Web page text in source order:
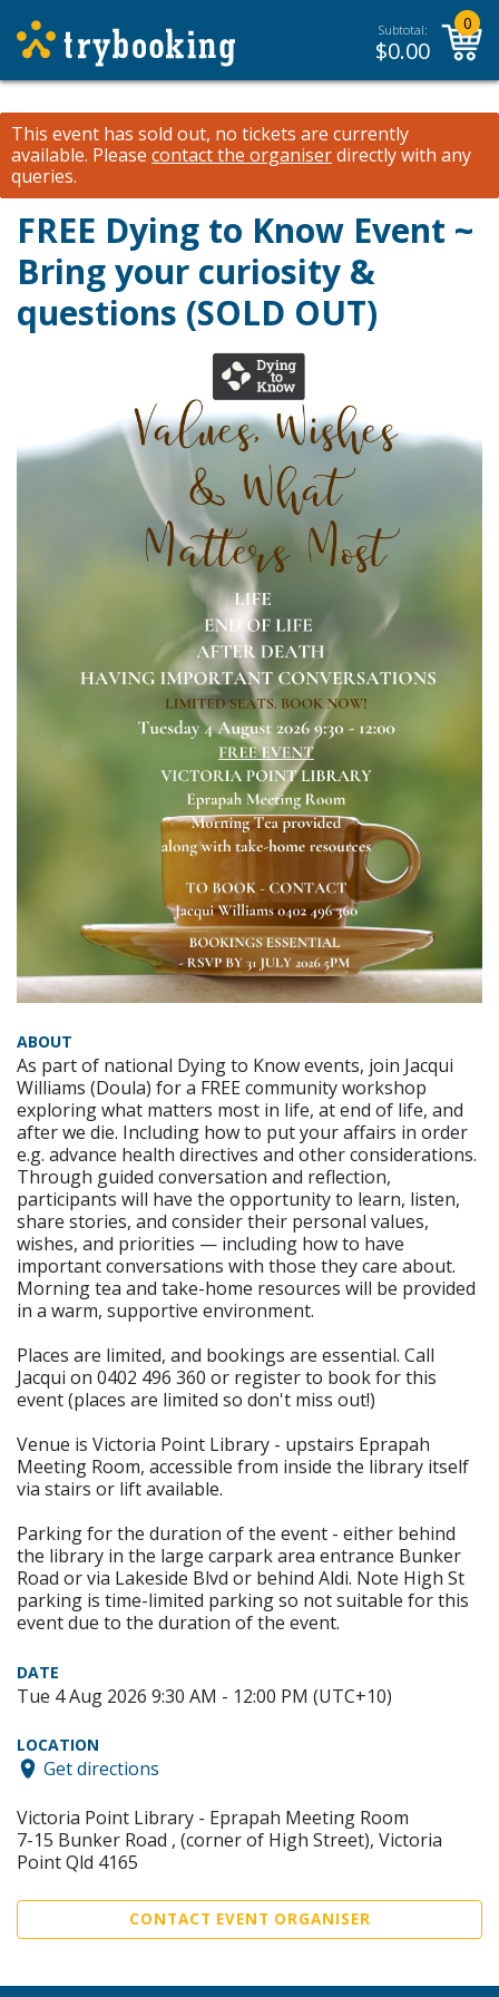
Subtotal:
$0.00
0
This event has sold out, no tickets are currently
available. Please contact the organiserdirectly with any
queries.
FREE Dying to Know Event ~
Bring your curiosity &
questions (SOLD OUT)
ABOUT
As part of national Dying to Know events, join Jacqui
Williams (Doula) for a FREE community workshop
exploring what matters most in life, at end of life, and
after we die. Including how to put your affairs in order
e.g. advance health directives and other considerations.
Through guided conversation and reflection,
participants will have the opportunity to learn, listen,
share stories, and consider their personal values,
wishes, and priorities — including how to have
important conversations with those they care about.
Morning tea and take-home resources will be provided
in a warm, supportive environment.
Places are limited, and bookings are essential. Call
Jacqui on 0402 496 360 or register to book for this
event (places are limited so don't miss out!)
Venue is Victoria Point Library - upstairs Eprapah
Meeting Room, accessible from inside the library itself
via stairs or lift available.
Parking for the duration of the event - either behind
the library in the large carpark area entrance Bunker
Road or via Lakeside Blvd or behind Aldi. Note High St
parking is time-limited parking so not suitable for this
event due to the duration of the event.
DATE
Tue 4 Aug 2026 9:30 AM - 12:00 PM (UTC+10)
LOCATION
Get directions
Victoria Point Library - Eprapah Meeting Room
7-15 Bunker Road , (corner of High Street), Victoria
Point Qld 4165
CONTACT EVENT ORGANISER